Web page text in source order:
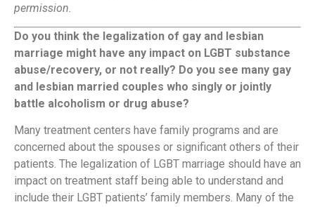
permission.
Do you think the legalization of gay and lesbian
marriage might have any impact on LGBT substance
abuse/recovery, or not really? Do you see many gay
and lesbian married couples who singly or jointly
battle alcoholism or drug abuse?
Many treatment centers have family programs and are
concerned about the spouses or significant others of their
patients. The legalization of LGBT marriage should have an
impact on treatment staff being able to understand and
include their LGBT patients’ family members. Many of the